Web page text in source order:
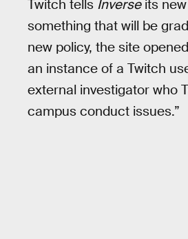
Twitch tells Inverseits new
something that will be
new policy, the site
an instance of a Twitch
external investigator who
campus conduct issues.”